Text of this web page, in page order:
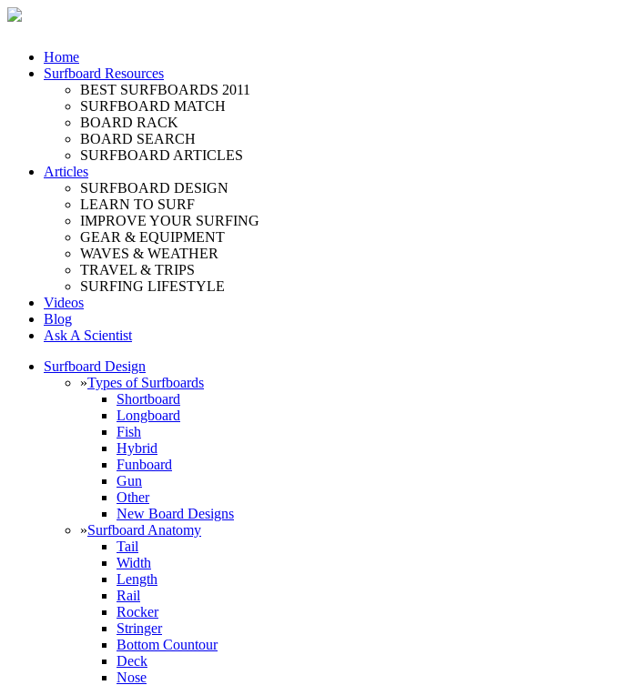
Home
Surfboard Resources
BEST SURFBOARDS 2011
SURFBOARD MATCH
BOARD RACK
BOARD SEARCH
SURFBOARD ARTICLES
Articles
SURFBOARD DESIGN
LEARN TO SURF
IMPROVE YOUR SURFING
GEAR & EQUIPMENT
WAVES & WEATHER
TRAVEL & TRIPS
SURFING LIFESTYLE
Videos
Blog
Ask A Scientist
Surfboard Design
»Types of Surfboards
Shortboard
Longboard
Fish
Hybrid
Funboard
Gun
Other
New Board Designs
»Surfboard Anatomy
Tail
Width
Length
Rail
Rocker
Stringer
Bottom Countour
Deck
Nose